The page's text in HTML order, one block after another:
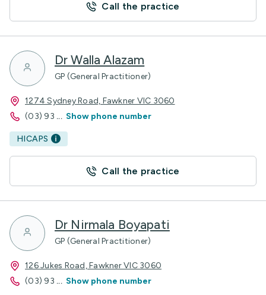
Call the practice
Dr Walla Alazam
GP (General Practitioner)
1274 Sydney Road, Fawkner VIC 3060
(03) 93 ... Show phone number
HICAPS
Call the practice
Dr Nirmala Boyapati
GP (General Practitioner)
126 Jukes Road, Fawkner VIC 3060
(03) 93 ... Show phone number